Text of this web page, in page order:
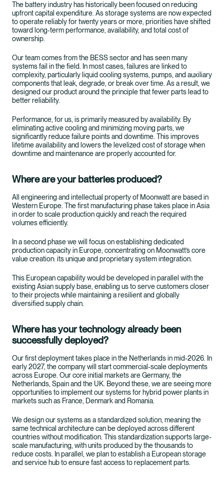
The battery industry has historically been focused on reducing
upfront capital expenditure. As storage systems are now expected
to operate reliably for twenty years or more, priorities have shifted
toward long‑term performance, availability, and total cost of
ownership.
Our team comes from the BESS sector and has seen many
systems fail in the field. In most cases, failures are linked to
complexity, particularly liquid cooling systems, pumps, and auxiliary
components that leak, degrade, or break over time. As a result, we
designed our product around the principle that fewer parts lead to
better reliability.
Performance, for us, is primarily measured by availability. By
eliminating active cooling and minimizing moving parts, we
significantly reduce failure points and downtime. This improves
lifetime availability and lowers the levelized cost of storage when
downtime and maintenance are properly accounted for.
Where are your batteries produced?
All engineering and intellectual property of Moonwatt are based in
Western Europe. The first manufacturing phase takes place in Asia
in order to scale production quickly and reach the required
volumes efficiently.
In a second phase we will focus on establishing dedicated
production capacity in Europe, concentrating on Moonwatt’s core
value creation: its unique and proprietary system integration.
This European capability would be developed in parallel with the
existing Asian supply base, enabling us to serve customers closer
to their projects while maintaining a resilient and globally
diversified supply chain.
Where has your technology already been
successfully deployed?
Our first deployment takes place in the Netherlands in mid-2026. In
early 2027, the company will start commercial‑scale deployments
across Europe. Our core initial markets are Germany, the
Netherlands, Spain and the UK. Beyond these, we are seeing more
opportunities to implement our systems for hybrid power plants in
markets such as France, Denmark and Romania.
We design our systems as a standardized solution, meaning the
same technical architecture can be deployed across different
countries without modification. This standardization supports large-
scale manufacturing, with units produced by the thousands to
reduce costs. In parallel, we plan to establish a European storage
and service hub to ensure fast access to replacement parts.